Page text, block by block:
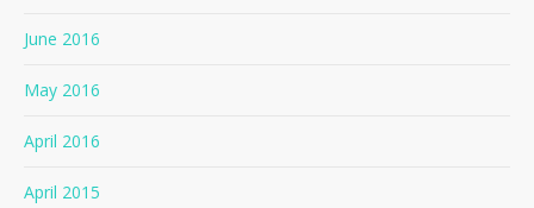
June 2016
May 2016
April 2016
April 2015